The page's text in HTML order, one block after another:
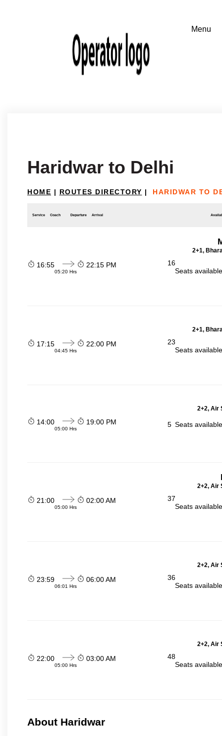
Haridwar to Delhi
HOME | ROUTES DIRECTORY | HARIDWAR TO
Service Coach Departure Arrival
2+1,
16:55
05:20 Hrs
22:15 PM
16
Seats
2+1,
17:15
04:45 Hrs
22:00 PM
23
Seats
2+2, Air
14:00
05:00 Hrs
19:00 PM 5 Seats
2+2, Air
21:00
05:00 Hrs
02:00 AM
37
Seats
2+2, Air
23:59
06:01 Hrs
06:00 AM
36
Seats
2+2, Air
22:00
05:00 Hrs
03:00 AM
48
Seats
About Haridwar